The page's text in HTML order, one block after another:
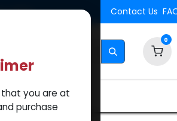
$500. Contact Us
0
How to Use Our Website
that you are at
purchase